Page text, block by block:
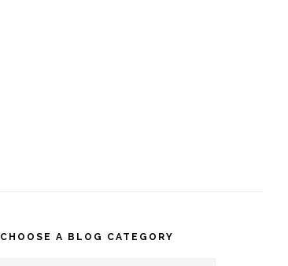
CHOOSE A BLOG CATEGORY